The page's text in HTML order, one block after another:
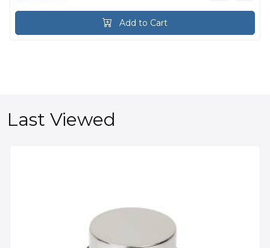
Add to Cart
Last Viewed